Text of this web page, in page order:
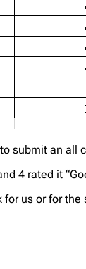
submit an all
4 rated it
us or for